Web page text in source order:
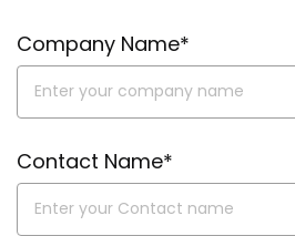
Company Name*
Contact Name*